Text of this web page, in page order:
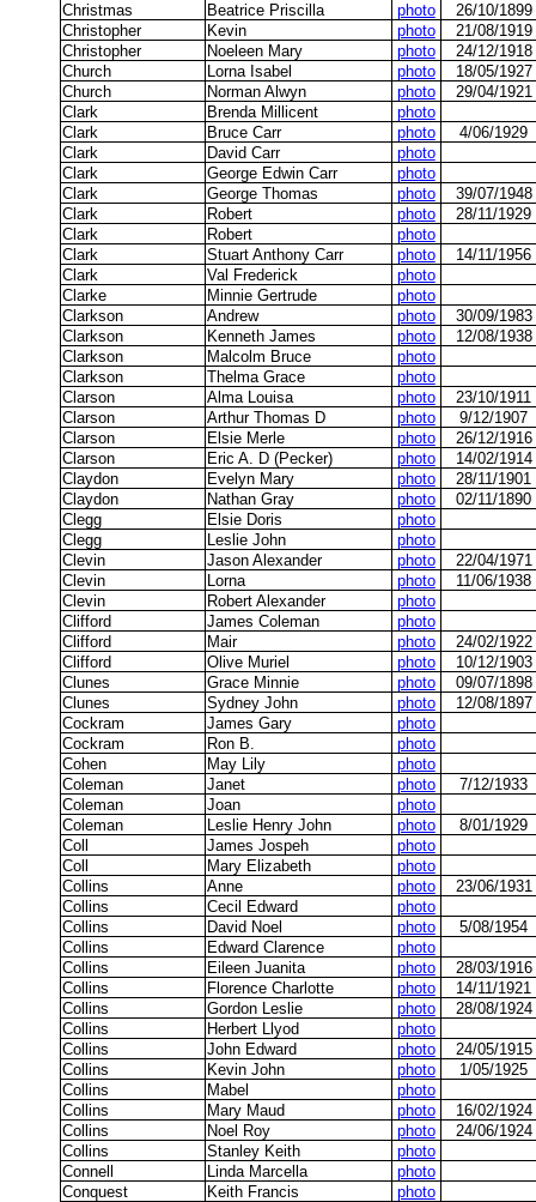
Christmas
Beatrice Priscilla photo
26/10/1899
Christopher
Kevin photo
21/08/1919
Christopher
Noeleen Mary photo
24/12/1918
Church
Lorna Isabel photo
18/05/1927
Church
Norman Alwyn photo
29/04/1921
Clark
Brenda Millicent
photo
Clark
Bruce Carr photo
4/06/1929
Clark
David Carr
photo
Clark
George Edwin Carr
photo
Clark
George Thomas photo
39/07/1948
Clark
Robert photo
28/11/1929
Clark
Robert
photo
Clark
Stuart Anthony Carr photo
14/11/1956
Clark
Val Frederick
photo
Clarke
Minnie Gertrude
photo
Clarkson
Andrew photo
30/09/1983
Clarkson
Kenneth James photo
12/08/1938
Clarkson
Malcolm Bruce
photo
Clarkson
Thelma Grace
photo
Clarson
Alma Louisa photo
23/10/1911
Clarson
Arthur Thomas D photo
9/12/1907
Clarson
Elsie Merle photo
26/12/1916
Clarson
Eric A. D (Pecker) photo
14/02/1914
Claydon
Evelyn Mary photo
28/11/1901
Claydon
Nathan Gray photo
02/11/1890
Clegg
Elsie Doris
photo
Clegg
Leslie John
photo
Clevin
Jason Alexander photo
22/04/1971
Clevin
Lorna photo
11/06/1938
Clevin
Robert Alexander
photo
Clifford
James Coleman
photo
Clifford
Mair photo
24/02/1922
Clifford
Olive Muriel photo
10/12/1903
Clunes
Grace Minnie photo
09/07/1898
Clunes
Sydney John photo
12/08/1897
Cockram
James Gary
photo
Cockram
Ron B.
photo
Cohen
May Lily
photo
Coleman
Janet photo
7/12/1933
Coleman
Joan
photo
Coleman
Leslie Henry John photo
8/01/1929
Coll
James Jospeh
photo
Coll
Mary Elizabeth
photo
Collins
Anne photo
23/06/1931
Collins
Cecil Edward
photo
Collins
David Noel photo
5/08/1954
Collins
Edward Clarence
photo
Collins
Eileen Juanita photo
28/03/1916
Collins
Florence Charlotte photo
14/11/1921
Collins
Gordon Leslie photo
28/08/1924
Collins
Herbert Llyod
photo
Collins
John Edward photo
24/05/1915
Collins
Kevin John photo
1/05/1925
Collins
Mabel
photo
Collins
Mary Maud photo
16/02/1924
Collins
Noel Roy photo
24/06/1924
Collins
Stanley Keith
photo
Connell
Linda Marcella
photo
Conquest
Keith Francis
photo